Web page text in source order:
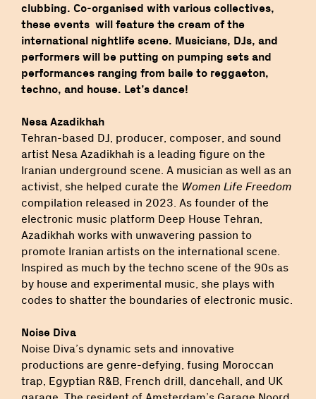
clubbing. Co-organised with various collectives,
these events will feature the cream of the
international nightlife scene. Musicians, DJs, and
performers will be putting on pumping sets and
performances ranging from baile to reggaeton,
techno, and house. Let’s dance!
Nesa Azadikhah
Tehran-based DJ, producer, composer, and sound
artist Nesa Azadikhah is a leading figure on the
Iranian underground scene. A musician as well as an
activist, she helped curate the Women Life Freedom
compilation released in 2023. As founder of the
electronic music platform Deep House Tehran,
Azadikhah works with unwavering passion to
promote Iranian artists on the international scene.
Inspired as much by the techno scene of the 90s as
by house and experimental music, she plays with
codes to shatter the boundaries of electronic music.
Noise Diva
Noise Diva’s dynamic sets and innovative
productions are genre-defying, fusing Moroccan
trap, Egyptian R&B, French drill, dancehall, and UK